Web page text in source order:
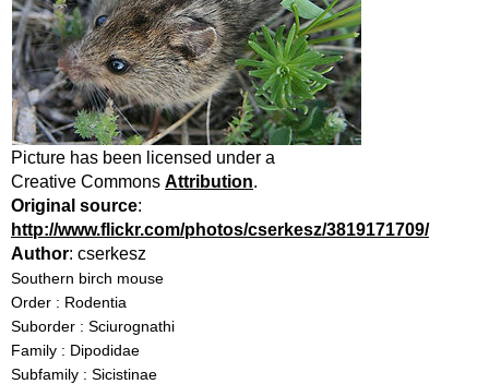
Picture has been licensed under a
Creative Commons Attribution.
Original source:
http://www.flickr.com/photos/cserkesz/3819171709/
Author: cserkesz
Southern birch mouse
Order : Rodentia
Suborder : Sciurognathi
Family : Dipodidae
Subfamily : Sicistinae